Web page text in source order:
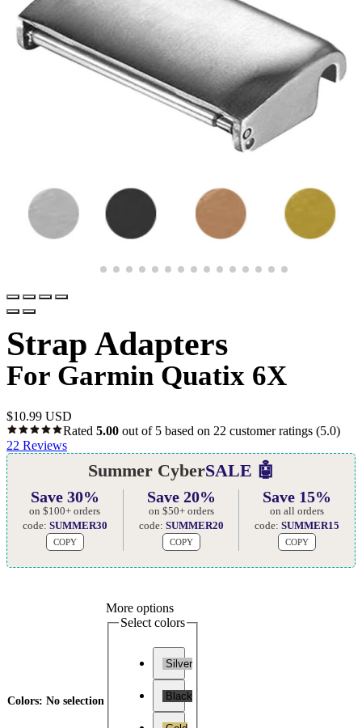
Strap Adapters
For Garmin Quatix 6X
$10.99 USD
Rated 5.00 out of 5 based on 22 customer ratings (5.0)
22 Reviews
Summer CyberSALE 🤖
Save 30%
on $100+ orders
code: SUMMER30
COPY
Save 20%
on $50+ orders
code: SUMMER20
COPY
Save 15%
on all orders
code:SUMMER15
COPY
Colors: No selection
More options
Select colors
Silver
Black